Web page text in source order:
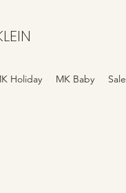
Holiday MK Baby Sale